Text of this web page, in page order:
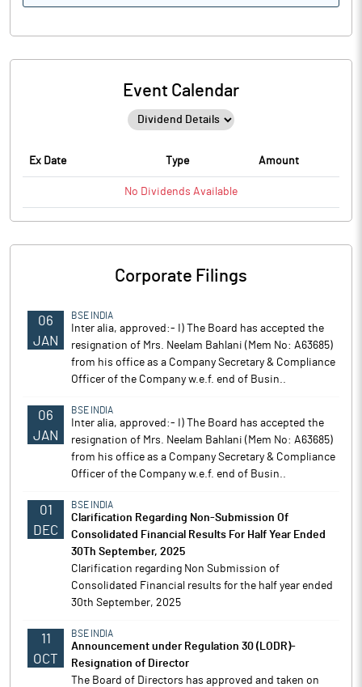
Event Calendar
Ex Date Type Amount
No Dividends Available
Corporate Filings
06
JAN
BSE INDIA
Inter alia, approved:- I) The Board has accepted the
resignation of Mrs. Neelam Bahlani (Mem No: A63685)
from his office as a Company Secretary & Compliance
Officer of the Company w.e.f. end of Busin..
06
JAN
BSE INDIA
Inter alia, approved:- I) The Board has accepted the
resignation of Mrs. Neelam Bahlani (Mem No: A63685)
from his office as a Company Secretary & Compliance
Officer of the Company w.e.f. end of Busin..
01
DEC
BSE INDIA
Clarification Regarding Non-Submission Of
Consolidated Financial Results For Half Year Ended
30Th September, 2025
Clarification regarding Non Submission of
Consolidated Financial results for the half year ended
30th September, 2025
11
OCT
BSE INDIA
Announcement under Regulation 30 (LODR)-
Resignation of Director
The Board of Directors has approved and taken on